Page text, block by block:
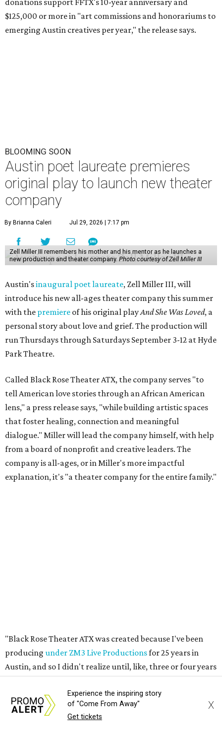
donations support FFTX's 10-year anniversary and
$125,000 or more in "art commissions and honorariums to
emerging Austin creatives per year," the release says.
BLOOMING SOON
Austin poet laureate premieres
original play to launch new theater
company
By Brianna Caleri Jul 29, 2026 | 7:17 pm
Zell Miller III remembers his mother and his mentor as he launches a
new production and theater company. Photo courtesy of Zell Miller III
Austin'sinaugural poet laureate, Zell Miller III, will
introduce his new all-ages theater company this summer
with the premiere of his original playAnd She Was Loved, a
personal story about love and grief. The production will
run Thursdays through Saturdays September 3-12 at Hyde
Park Theatre.
Called Black Rose Theater ATX, the company serves "to
tell American love stories through an African American
lens," a press release says, "while building artistic spaces
that foster healing, connection and meaningful
dialogue." Miller will lead the company himself, with help
from a board of nonprofit and creative leaders. The
company is all-ages, or in Miller's more impactful
explanation, it's "a theater company for the entire family."
The company also centers perspectives from women and
Brown cultures, Miller says. In addition to bringing
authentic stories to light, Miller hopes the company will
that will include workshops and immersive summer and
winter camps.
Experience the inspiring story
of "Come From Away"
Get tickets
X